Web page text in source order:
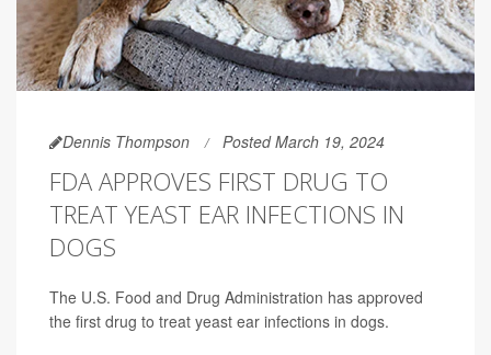
Dennis Thompson Posted March 19, 2024
FDA APPROVES FIRST DRUG TO
TREAT YEAST EAR INFECTIONS IN
DOGS
The U.S. Food and Drug Administration has approved
the first drug to treat yeast ear infections in dogs.